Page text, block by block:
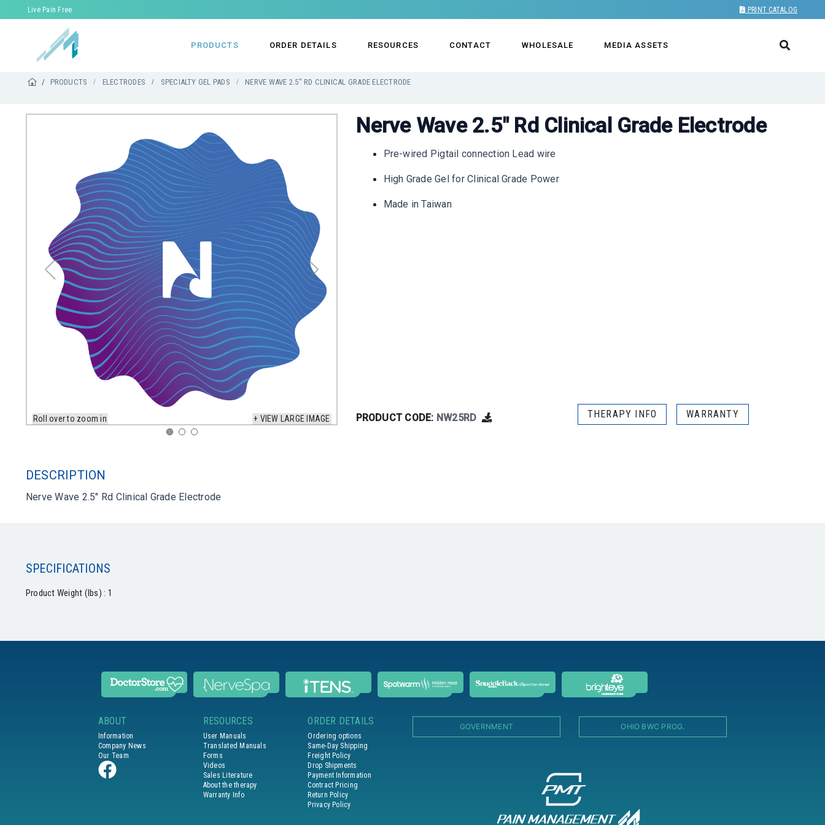
Live Pain Free PRINT CATALOG
PRODUCTS ORDER DETAILS RESOURCES CONTACT WHOLESALE MEDIA ASSETS
PRODUCTS ELECTRODES SPECIALTY GEL PADS NERVE WAVE 2.5" RD CLINICAL GRADE ELECTRODE
Roll over to zoom in + VIEW LARGE IMAGE
Nerve Wave 2.5" Rd Clinical Grade Electrode
Pre-wired Pigtail connection Lead wire
High Grade Gel for Clinical Grade Power
Made in Taiwan
PRODUCT CODE: NW25RD THERAPY INFO WARRANTY
DESCRIPTION
Nerve Wave 2.5" Rd Clinical Grade Electrode
SPECIFICATIONS
Product Weight (lbs) : 1
ABOUT
Information
Company News
Our Team
RESOURCES
User Manuals
Translated Manuals
Forms
Videos
Sales Literature
About the therapy
Warranty Info
ORDER DETAILS
Ordering options
Same-Day Shipping
Freight Policy
Drop Shipments
Payment Information
Contract Pricing
Return Policy
Privacy Policy
GOVERNMENT OHIO BWC PROG.